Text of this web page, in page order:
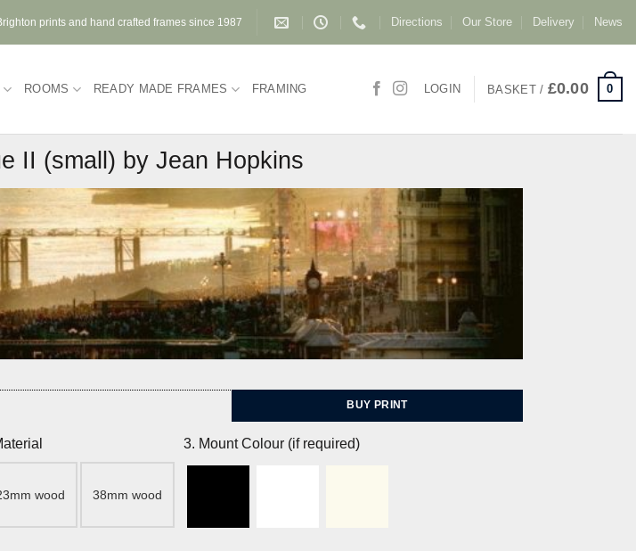
prints and hand crafted frames since 1987 Directions Our Store Delivery News
ROOMS READY MADE FRAMES FRAMING LOGIN BASKET / £0.00 0
II (small) by Jean Hopkins
BUY PRINT
wood 38mm wood
3. Mount Colour (if required)